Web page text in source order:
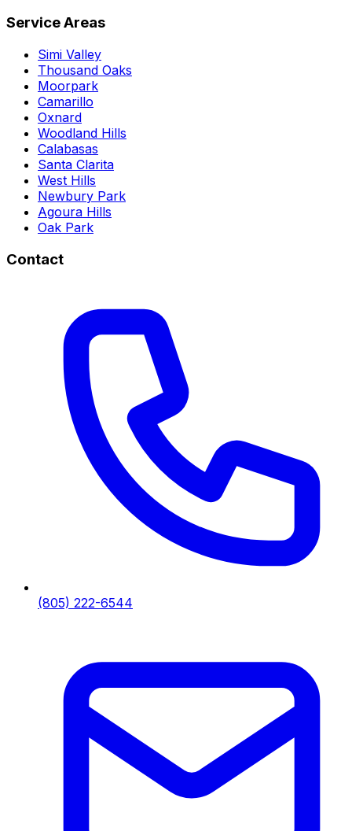
Service Areas
Simi Valley
Thousand Oaks
Moorpark
Camarillo
Oxnard
Woodland Hills
Calabasas
Santa Clarita
West Hills
Newbury Park
Agoura Hills
Oak Park
Contact
(805) 222-6544